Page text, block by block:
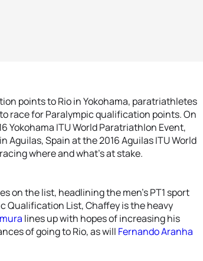
points to Rio in Yokohama, paratriathletes
race for Paralympic qualification points. On
Yokohama ITU World Paratriathlon Event,
Spain at the 2016 Aguilas ITU World
where and what’s at stake.
on the list, headlining the men’s PT1 sport
Qualification List, Chaffey is the heavy
lines up with hopes of increasing his
of going to Rio, as will Fernando Aranha